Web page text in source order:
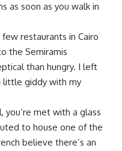
as soon as you walk in
restaurants in Cairo
the Semiramis
than hungry. I left
little giddy with my
you’re met with a glass
to house one of the
believe there’s an